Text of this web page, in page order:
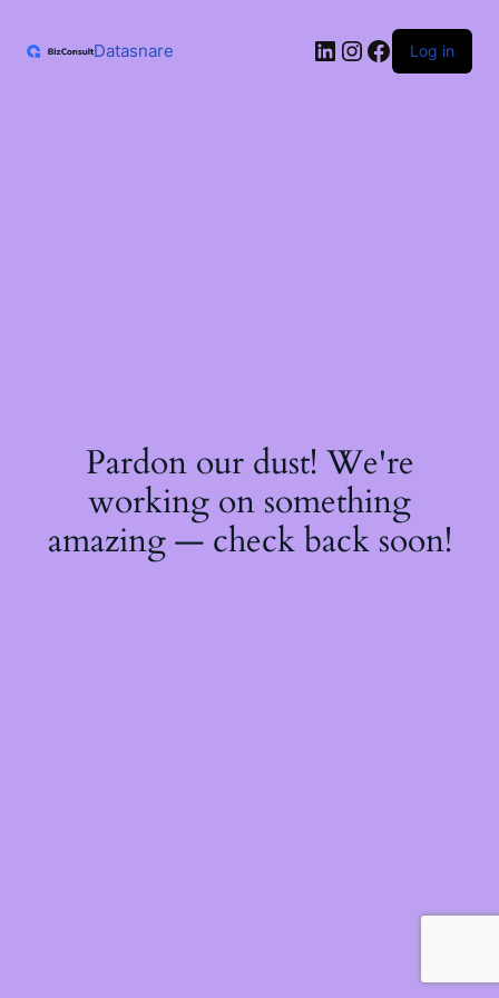
content
Datasnare LinkedIn
Instagram
Facebook
Log in
Pardon our dust! We're
working on something
amazing — check back soon!